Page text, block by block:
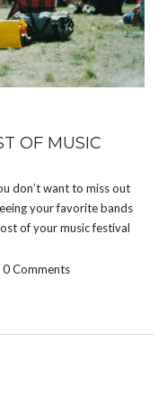
OF MUSIC
don’t want to miss out
your favorite bands
of your music festival
0 Comments